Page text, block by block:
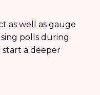
as well as gauge
polls during
start a deeper